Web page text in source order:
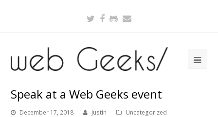
Twitter
Facebook
Github
Speak at a Web Geeks event
December 17, 2018 justin Uncategorized